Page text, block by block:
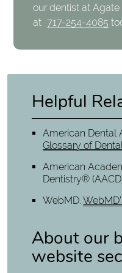
our dentist at
at 717-254-4085
Helpful
American Dental
Glossary of
American
Dentistry®
WebMD.
About our
website